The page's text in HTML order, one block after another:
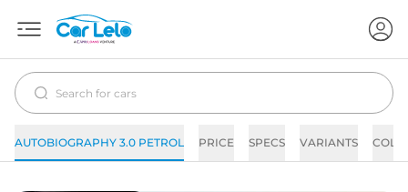
AUTOBIOGRAPHY 3.0 PETROL PRICE SPECS VARIANTS